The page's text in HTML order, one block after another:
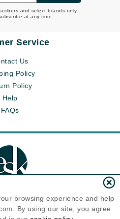
and select brands only.
at any time.
Service
Us
Policy
Policy
Help
FAQs
Skin Care ®
browsing experience and help
By using our site, you agree